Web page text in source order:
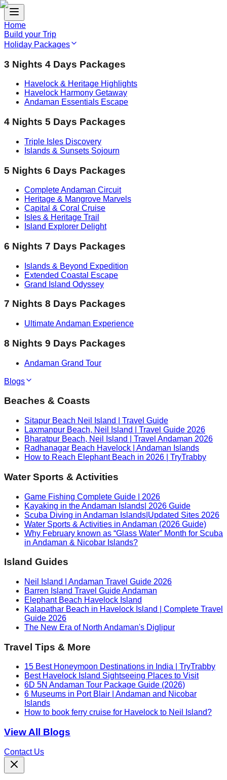
Home
Build your Trip
Holiday Packages
3 Nights 4 Days Packages
Havelock & Heritage Highlights
Havelock Harmony Getaway
Andaman Essentials Escape
4 Nights 5 Days Packages
Triple Isles Discovery
Islands & Sunsets Sojourn
5 Nights 6 Days Packages
Complete Andaman Circuit
Heritage & Mangrove Marvels
Capital & Coral Cruise
Isles & Heritage Trail
Island Explorer Delight
6 Nights 7 Days Packages
Islands & Beyond Expedition
Extended Coastal Escape
Grand Island Odyssey
7 Nights 8 Days Packages
Ultimate Andaman Experience
8 Nights 9 Days Packages
Andaman Grand Tour
Blogs
Beaches & Coasts
Sitapur Beach Neil Island | Travel Guide
Laxmanpur Beach, Neil Island | Travel Guide 2026
Bharatpur Beach, Neil Island | Travel Andaman 2026
Radhanagar Beach Havelock | Andaman Islands
How to Reach Elephant Beach in 2026 | TryTrabby
Water Sports & Activities
Game Fishing Complete Guide | 2026
Kayaking in the Andaman Islands| 2026 Guide
Scuba Diving in Andaman Islands|Updated Sites 2026
Water Sports & Activities in Andaman (2026 Guide)
Why February known as “Glass Water” Month for Scuba
in Andaman & Nicobar Islands?
Island Guides
Neil Island | Andaman Travel Guide 2026
Barren Island Travel Guide Andaman
Elephant Beach Havelock Island
Kalapathar Beach in Havelock Island | Complete Travel
Guide 2026
The New Era of North Andaman's Diglipur
Travel Tips & More
15 Best Honeymoon Destinations in India | TryTrabby
Best Havelock Island Sightseeing Places to Visit
6D 5N Andaman Tour Package Guide (2026)
6 Museums in Port Blair | Andaman and Nicobar
Islands
How to book ferry cruise for Havelock to Neil Island?
View All Blogs
Contact Us